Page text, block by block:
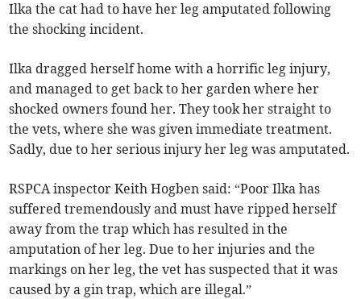
Ilka the cat had to have her leg amputated following
the shocking incident.
Ilka dragged herself home with a horrific leg injury,
and managed to get back to her garden where her
shocked owners found her. They took her straight to
the vets, where she was given immediate treatment.
Sadly, due to her serious injury her leg was amputated.
RSPCA inspector Keith Hogben said: “Poor Ilka has
suffered tremendously and must have ripped herself
away from the trap which has resulted in the
amputation of her leg. Due to her injuries and the
markings on her leg, the vet has suspected that it was
caused by a gin trap, which are illegal.”